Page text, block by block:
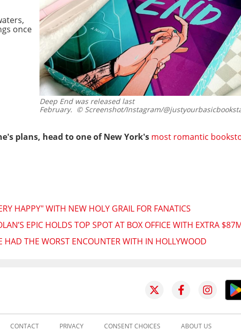
Deep End was released last
February. © Screenshot/Instagram/
once
plans, head to one of New York's most romantic
HAPPY" WITH NEW HOLY GRAIL FOR FANATICS
EPIC HOLDS TOP SPOT AT BOX OFFICE WITH EXTRA
HAD THE WORST ENCOUNTER WITH IN HOLLYWOOD
CONTACT PRIVACY CONSENT CHOICES ABOUT US